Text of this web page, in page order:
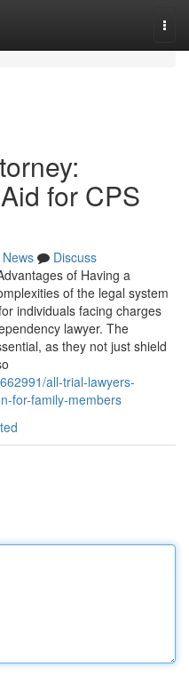
for CPS
News
Discuss
of Having a
of the legal system
individuals facing charges
lawyer. The
as they not just shield
all-trial-lawyers-
for-family-members